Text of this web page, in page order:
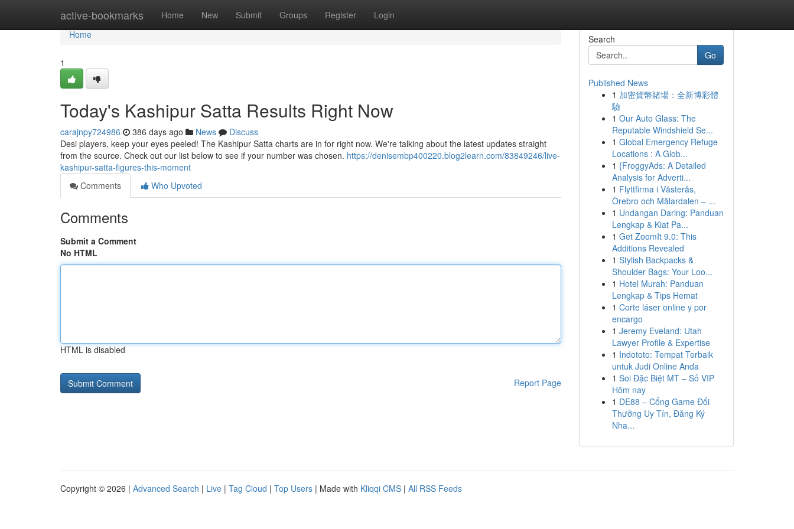
active-bookmarks Home New Submit Groups Register Login
Home
Home
1
Today's Kashipur Satta Results Right Now
carajnpy724986 386 days ago News
Discuss
Desi players, keep your eyes peeled! The Kashipur Satta charts are in for right now. We're talking about the latest updates straight
from the source. Check out our list below to see if your number was chosen. https://denisembp400220.blog2learn.com/83849246/live-
kashipur-satta-figures-this-moment
Comments
Who Upvoted
Comments
Submit a Comment
No HTML
HTML is disabled
Report Page
Search
Go
Published News
1 加密貨幣賭場：全新博彩體
驗
1 Our Auto Glass: The
Reputable Windshield Se...
1 Global Emergency Refuge
Locations : A Glob...
1 {FroggyAds: A Detailed
Analysis for Adverti...
1 Flyttfirma i Västerås,
Örebro och Mälardalen – ...
1 Undangan Daring: Panduan
Lengkap & Kiat Pa...
1 Get ZoomIt 9.0: This
Additions Revealed
1 Stylish Backpacks &
Shoulder Bags: Your Loo...
1 Hotel Murah: Panduan
Lengkap & Tips Hemat
1 Corte láser online y por
encargo
1 Jeremy Eveland: Utah
Lawyer Profile & Expertise
1 Indototo: Tempat Terbaik
untuk Judi Online Anda
1 Soi Đặc Biệt MT – Số VIP
Hôm nay
1 DE88 – Cổng Game Đổi
Thưởng Uy Tín, Đăng Ký
Nha...
Copyright © 2026 | Advanced Search | Live | Tag Cloud | Top Users | Made with Kliqqi CMS | All RSS Feeds